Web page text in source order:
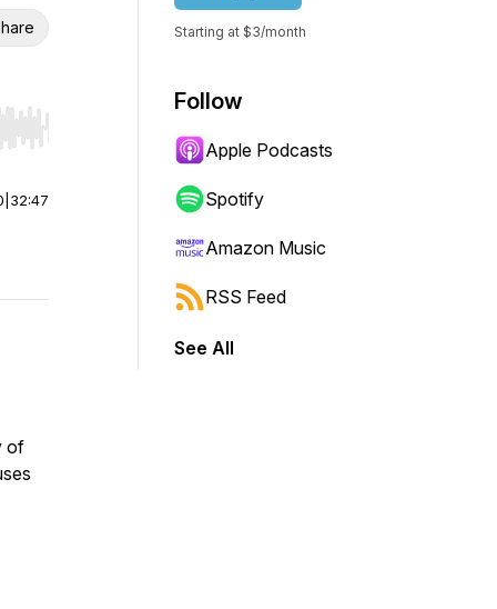
Hold shift to jump forward or backward.
32:47
of
Starting at $3/month
Follow
Apple Podcasts
Spotify
Amazon Music
RSS Feed
See All